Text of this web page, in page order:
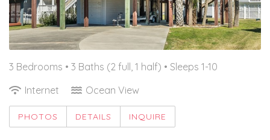
3 Bedrooms • 3 Baths (2 full, 1 half) • Sleeps 1-10
Internet
Ocean View
PHOTOS DETAILS INQUIRE